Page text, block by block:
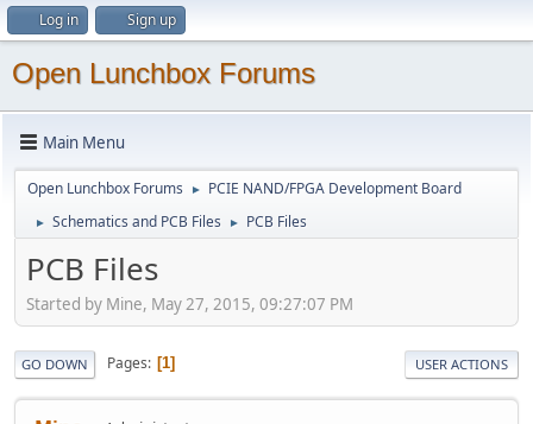
Log in Sign up
Open Lunchbox Forums
Main Menu
Open Lunchbox Forums ► PCIE NAND/FPGA Development Board
► Schematics and PCB Files ► PCB Files
PCB Files
Started by Mine, May 27, 2015, 09:27:07 PM
GO DOWN Pages 1 USER ACTIONS